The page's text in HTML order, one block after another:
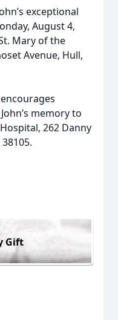
exceptional
August 4,
Mary of the
Avenue, Hull,
memory to
262 Danny
Gift